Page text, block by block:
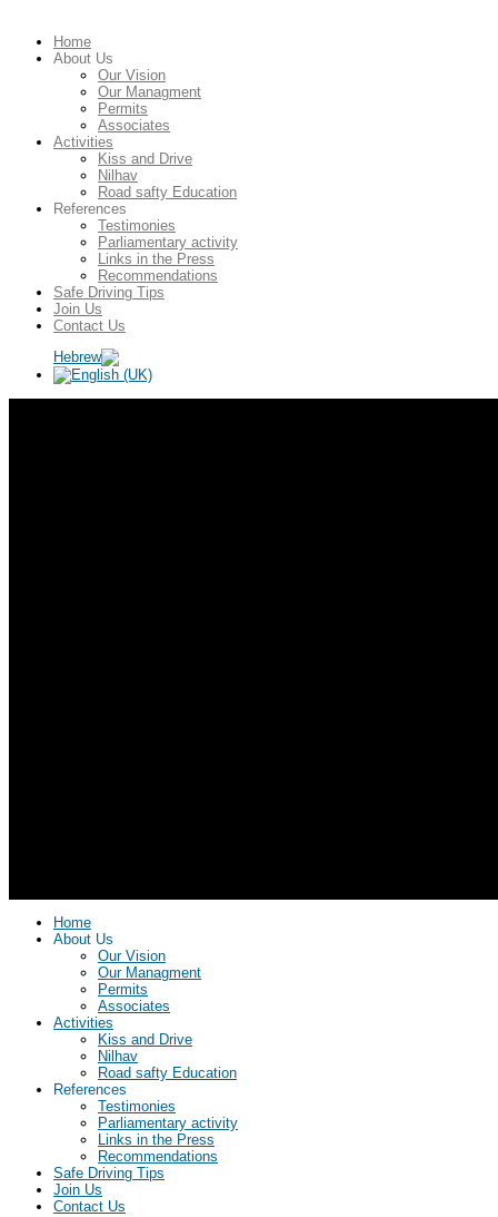
Home
About Us
Our Vision
Our Managment
Permits
Associates
Activities
Kiss and Drive
Nilhav
Road safty Education
References
Testimonies
Parliamentary activity
Links in the Press
Recommendations
Safe Driving Tips
Join Us
Contact Us
Home
About Us
Our Vision
Our Managment
Permits
Associates
Activities
Kiss and Drive
Nilhav
Road safty Education
References
Testimonies
Parliamentary activity
Links in the Press
Recommendations
Safe Driving Tips
Join Us
Contact Us